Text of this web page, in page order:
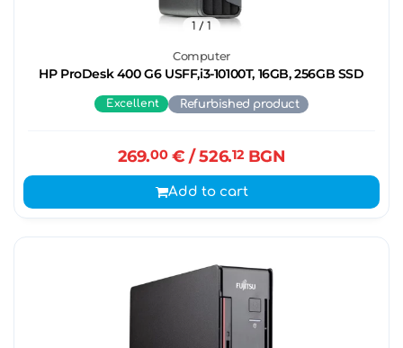
Computer
HP ProDesk 400 G6 USFF,i3-10100T, 16GB, 256GB SSD
1 / 1
Excellent Refurbished product
269.00€ / 526.12BGN
Add to cart